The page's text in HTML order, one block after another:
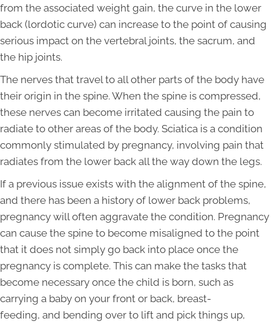
from the associated weight gain, the curve in the lower
back (lordotic curve) can increase to the point of causing
serious impact on the vertebral joints, the sacrum, and
the hip joints.
The nerves that travel to all other parts of the body have
their origin in the spine. When the spine is compressed,
these nerves can become irritated causing the pain to
radiate to other areas of the body. Sciatica is a condition
commonly stimulated by pregnancy, involving pain that
radiates from the lower back all the way down the legs.
If a previous issue exists with the alignment of the spine,
and there has been a history of lower back problems,
pregnancy will often aggravate the condition. Pregnancy
can cause the spine to become misaligned to the point
that it does not simply go back into place once the
pregnancy is complete. This can make the tasks that
become necessary once the child is born, such as
carrying a baby on your front or back, breast-
feeding, and bending over to lift and pick things up,